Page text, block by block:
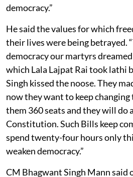
democracy.”
He said the values for which
their lives were being betrayed.
democracy our martyrs
which Lala Lajpat Rai took lathi
Singh kissed the noose. They
now they want to keep
them 360 seats and they will do
Constitution. Such Bills keep
spend twenty-four hours only
weaken democracy.”
CM Bhagwant Singh Mann said